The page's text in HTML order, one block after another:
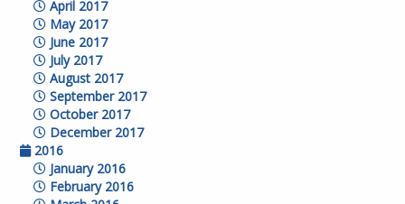
April 2017
May 2017
June 2017
July 2017
August 2017
September 2017
October 2017
December 2017
2016
January 2016
February 2016